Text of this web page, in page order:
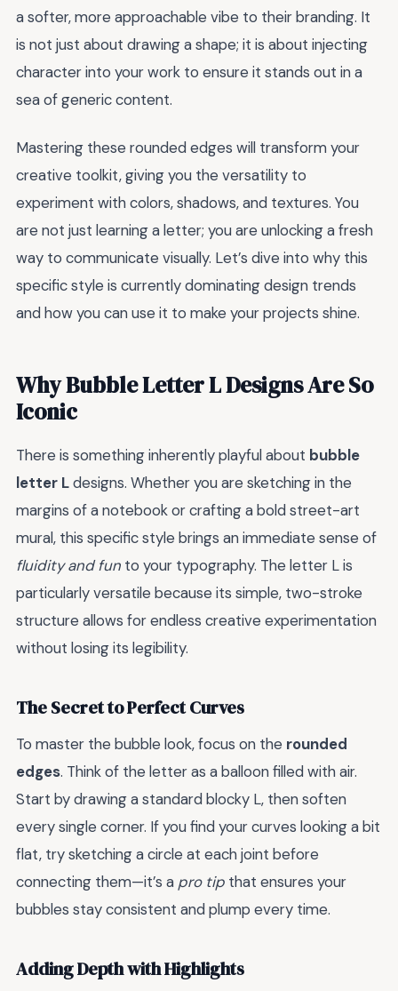
a softer, more approachable vibe to their branding. It
is not just about drawing a shape; it is about injecting
character into your work to ensure it stands out in a
sea of generic content.
Mastering these rounded edges will transform your
creative toolkit, giving you the versatility to
experiment with colors, shadows, and textures. You
are not just learning a letter; you are unlocking a fresh
way to communicate visually. Let’s dive into why this
specific style is currently dominating design trends
and how you can use it to make your projects shine.
Why Bubble Letter L Designs Are So
Iconic
There is something inherently playful about bubble
letter Ldesigns. Whether you are sketching in the
margins of a notebook or crafting a bold street-art
mural, this specific style brings an immediate sense of
fluidity and fun to your typography. The letter L is
particularly versatile because its simple, two-stroke
structure allows for endless creative experimentation
without losing its legibility.
The Secret to Perfect Curves
To master the bubble look, focus on the rounded
edges. Think of the letter as a balloon filled with air.
Start by drawing a standard blocky L, then soften
every single corner. If you find your curves looking a bit
flat, try sketching a circle at each joint before
connecting them—it’s a pro tip that ensures your
bubbles stay consistent and plump every time.
Adding Depth with Highlights